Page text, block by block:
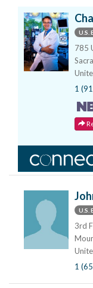
U.S.
785
1
U.S.
3rd
1